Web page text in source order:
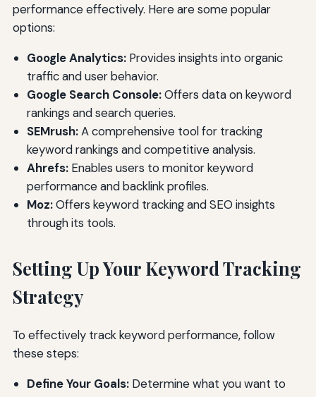
performance effectively. Here are some popular
options:
Google Analytics:Provides insights into organic
traffic and user behavior.
Google Search Console:Offers data on keyword
rankings and search queries.
SEMrush:A comprehensive tool for tracking
keyword rankings and competitive analysis.
Ahrefs:Enables users to monitor keyword
performance and backlink profiles.
Moz:Offers keyword tracking and SEO insights
through its tools.
Setting Up Your Keyword Tracking
Strategy
To effectively track keyword performance, follow
these steps:
Define Your Goals:Determine what you want to